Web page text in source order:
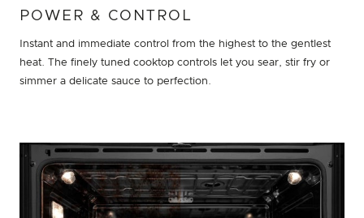
POWER & CONTROL
Instant and immediate control from the highest to the gentlest
heat. The finely tuned cooktop controls let you sear, stir fry or
simmer a delicate sauce to perfection.